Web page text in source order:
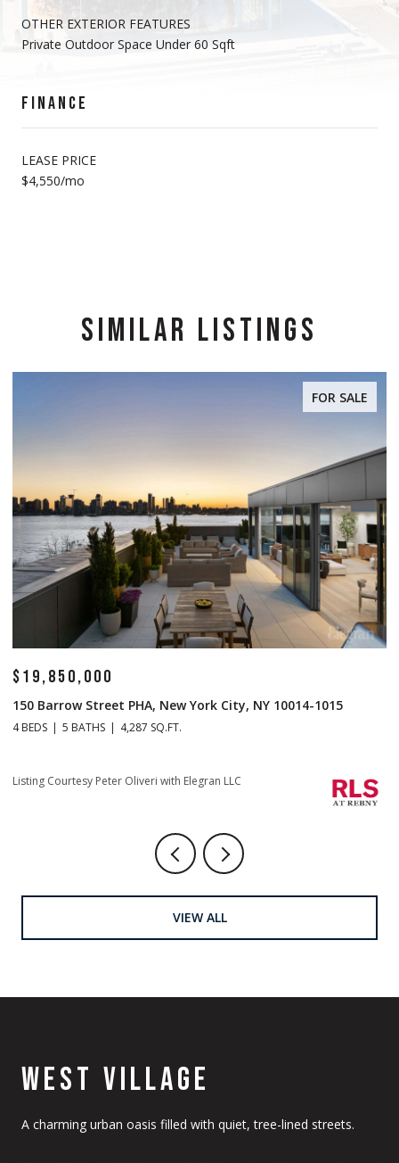
OTHER EXTERIOR FEATURES
Private Outdoor Space Under 60 Sqft
FINANCE
LEASE PRICE
$4,550/mo
SIMILAR LISTINGS
FOR SALE
$14,500,000
1 Central Park S Mansion 201, New York City, NY 10019
4 BEDS 5 BATHS 4,665 SQ.FT.
Listing Courtesy Christopher J Fry with Howard Hanna NYC
VIEW ALL
WEST VILLAGE
A charming urban oasis filled with quiet, tree-lined streets.